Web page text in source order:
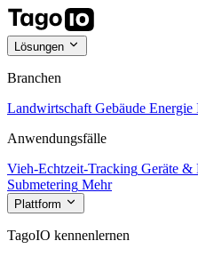
Lösungen
Branchen
Landwirtschaft Gebäude Energie
Anwendungsfälle
Vieh-Echtzeit-Tracking Geräte &
Submetering Mehr
Plattform
TagoIO kennenlernen